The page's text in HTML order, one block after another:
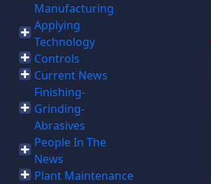
Manufacturing
Applying
Technology
Controls
Current News
Finishing-
Grinding-
Abrasives
People In The
News
Plant Maintenance